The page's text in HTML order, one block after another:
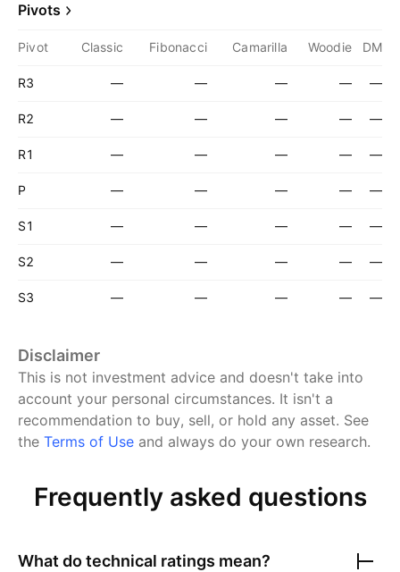
Pivots
Pivot Classic Fibonacci Camarilla Woodie DM
R3 — — — — —
R2 — — — — —
R1 — — — — —
P — — — — —
S1 — — — — —
S2 — — — — —
S3 — — — — —
Disclaimer
This is not investment advice and doesn't take into
account your personal circumstances. It isn't a
recommendation to buy, sell, or hold any asset. See
the Terms of Use and always do your own research.
Frequently asked questions
What do technical ratings mean?